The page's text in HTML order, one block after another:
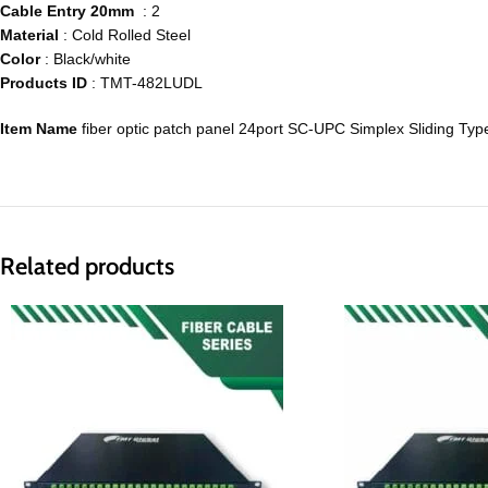
Cable Entry 20mm : 2
Material : Cold Rolled Steel
Color : Black/white
Products ID : TMT-482LUDL
Item Name fiber optic patch panel 24port SC-UPC Simplex Sliding
Related products